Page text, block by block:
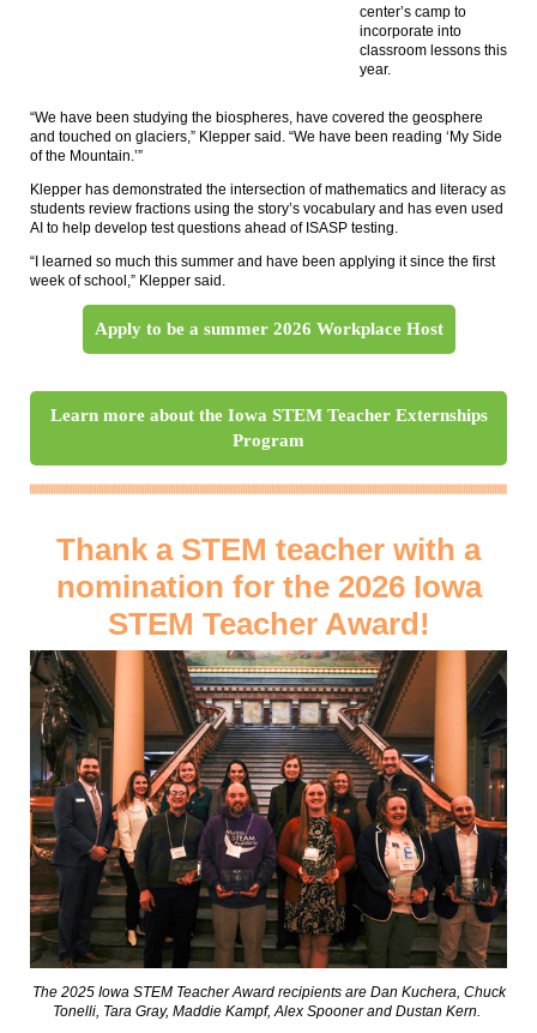
center’s camp to
incorporate into
classroom lessons this
year.
“We have been studying the biospheres, have covered the geosphere
and touched on glaciers,” Klepper said. “We have been reading ‘My Side
of the Mountain.’”
Klepper has demonstrated the intersection of mathematics and literacy as
students review fractions using the story’s vocabulary and has even used
AI to help develop test questions ahead of ISASP testing.
“I learned so much this summer and have been applying it since the first
week of school,” Klepper said.
Apply to be a summer 2026 Workplace Host
Learn more about the Iowa STEM Teacher Externships
Program
Thank a STEM teacher with a
nomination for the 2026 Iowa
STEM Teacher Award!
The 2025 Iowa STEM Teacher Award recipients are Dan Kuchera, Chuck
Tonelli, Tara Gray, Maddie Kampf, Alex Spooner and Dustan Kern.